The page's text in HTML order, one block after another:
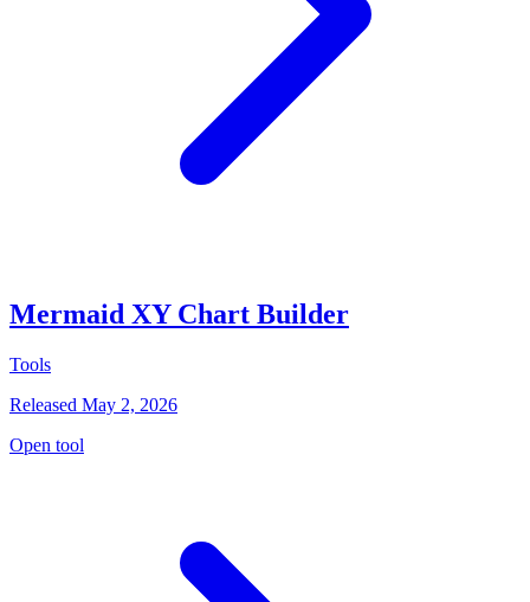
Mermaid XY Chart Builder
Tools
Released May 2, 2026
Open tool